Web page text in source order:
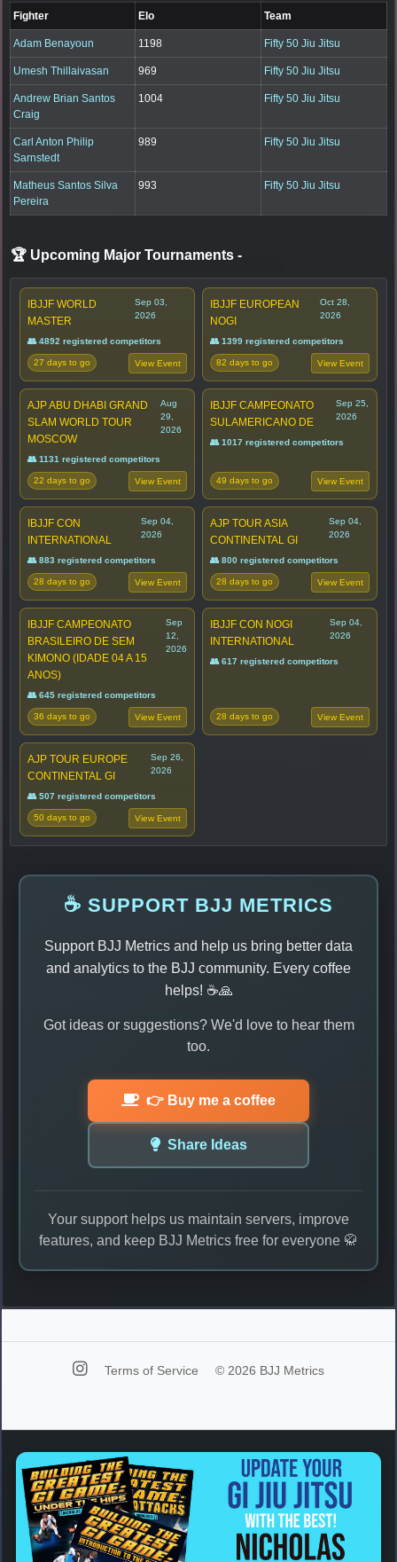
Fighter Elo Team
Adam Benayoun 1198 Fifty 50 Jiu Jitsu
Umesh Thillaivasan 969 Fifty 50 Jiu Jitsu
Andrew Brian Santos
Craig
1004 Fifty 50 Jiu Jitsu
Carl Anton Philip
Sarnstedt
989 Fifty 50 Jiu Jitsu
Matheus Santos Silva
Pereira
993 Fifty 50 Jiu Jitsu
🏆 Upcoming Major Tournaments -
IBJJF WORLD
MASTER
Sep 03,
2026
👥 4892 registered competitors
27 days to go View Event
IBJJF EUROPEAN
NOGI
Oct 28,
2026
👥 1399 registered competitors
82 days to go View Event
AJP ABU DHABI GRAND
SLAM WORLD TOUR
MOSCOW
Aug
29,
2026
👥 1131 registered competitors
22 days to go View Event
IBJJF CAMPEONATO
SULAMERICANO DE
Sep 25,
2026
👥 1017 registered competitors
49 days to go View Event
IBJJF CON
INTERNATIONAL
Sep 04,
2026
👥 883 registered competitors
28 days to go View Event
AJP TOUR ASIA
CONTINENTAL GI
Sep 04,
2026
👥 800 registered competitors
28 days to go View Event
IBJJF CAMPEONATO
BRASILEIRO DE SEM
KIMONO (IDADE 04 A 15
ANOS)
Sep
12,
2026
👥 645 registered competitors
36 days to go View Event
IBJJF CON NOGI
INTERNATIONAL
Sep 04,
2026
👥 617 registered competitors
28 days to go View Event
AJP TOUR EUROPE
CONTINENTAL GI
Sep 26,
2026
👥 507 registered competitors
50 days to go View Event
☕ SUPPORT BJJ METRICS
Support BJJ Metrics and help us bring better data
and analytics to the BJJ community. Every coffee
helps! ☕🙏
Got ideas or suggestions? We'd love to hear them
too.
👉 Buy me a coffee
Share Ideas
Your support helps us maintain servers, improve
features, and keep BJJ Metrics free for everyone 🥋
Terms of Service © 2026 BJJ Metrics